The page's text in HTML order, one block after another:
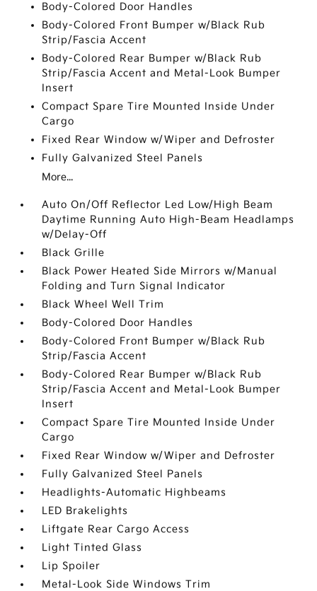
Body-Colored Door Handles
Body-Colored Front Bumper w/Black Rub
Strip/Fascia Accent
Body-Colored Rear Bumper w/Black Rub
Strip/Fascia Accent and Metal-Look Bumper
Insert
Compact Spare Tire Mounted Inside Under
Cargo
Fixed Rear Window w/Wiper and Defroster
Fully Galvanized Steel Panels
More...
Auto On/Off Reflector Led Low/High Beam
Daytime Running Auto High-Beam Headlamps
w/Delay-Off
Black Grille
Black Power Heated Side Mirrors w/Manual
Folding and Turn Signal Indicator
Black Wheel Well Trim
Body-Colored Door Handles
Body-Colored Front Bumper w/Black Rub
Strip/Fascia Accent
Body-Colored Rear Bumper w/Black Rub
Strip/Fascia Accent and Metal-Look Bumper
Insert
Compact Spare Tire Mounted Inside Under
Cargo
Fixed Rear Window w/Wiper and Defroster
Fully Galvanized Steel Panels
Headlights-Automatic Highbeams
LED Brakelights
Liftgate Rear Cargo Access
Light Tinted Glass
Lip Spoiler
Metal-Look Side Windows Trim